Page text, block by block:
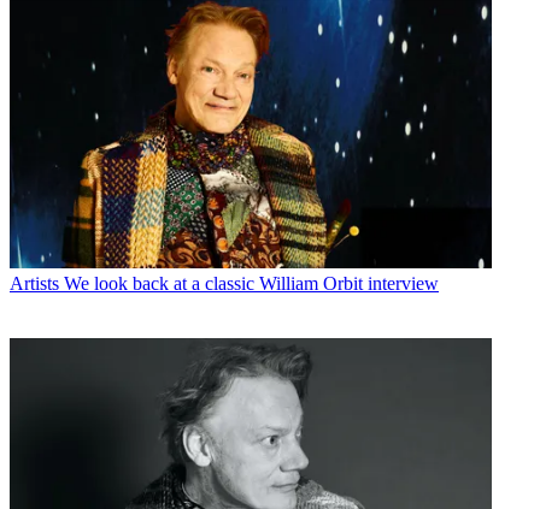
Artists We look back at a classic William Orbit interview